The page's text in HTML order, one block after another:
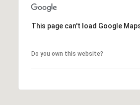
This page can't load Google
Do you own this website?